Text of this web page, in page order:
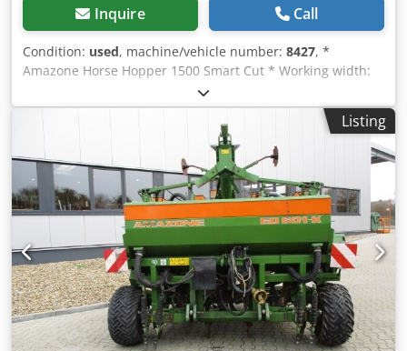
Inquire Call
Condition: used, machine/vehicle number: 8427, *
Amazone Horse Hopper 1500 Smart Cut * Working width:
1.50 m * 1,500 L collection hopper capacity * Tractor 3-
point linkage * H60 wing blades * Support rollers Dodpfx
Aorhy H Ropdjkr * Mulching device * PTO shaft with
overrunning clutch * Collection hopper with hydraulic floor
emptying * Rotation speed: 2,650 rpm * Fill level indicator
-----Internal vehicle number: 8427 WhatsApp support
available! If you have any questions about the machine or
need further information, feel free to contact us
conveniently via WhatsApp. Whatsapp Whatsapp ----
Subject to errors and prior sale.
Listing